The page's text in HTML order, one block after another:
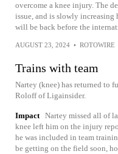
overcome a knee injury. The
issue, and is slowly
will be back before the
AUGUST 23, 2024 • ROTOWIRE
Trains with team
Nartey (knee) has returned to
Roloff of Ligainsider.
Impact Nartey missed all of
knee left him on the injury
he was included in team
be getting on the field soon,